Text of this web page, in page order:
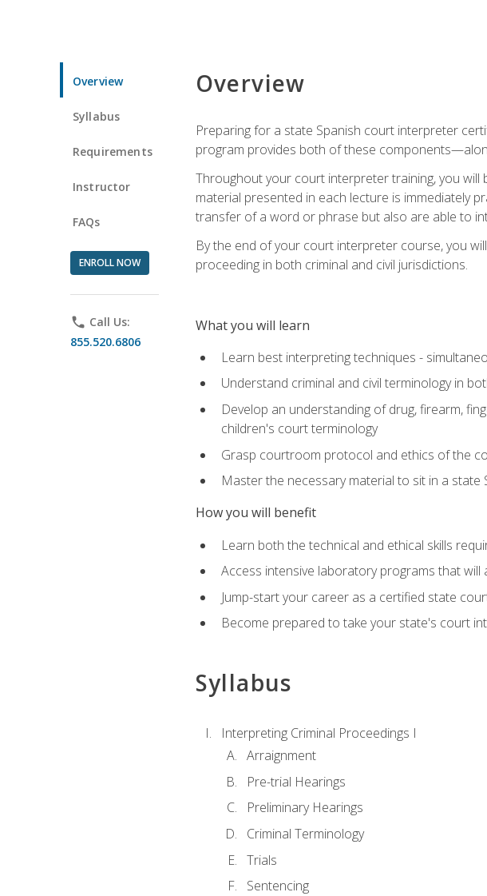
Overview
Syllabus
Requirements
Instructor
FAQs
ENROLL NOW
phone Call Us:
855.520.6806
Overview
Preparing for a state Spanish court interpreter
program provides both of these
Throughout your court interpreter training, you
material presented in each lecture is immediately
transfer of a word or phrase but also are able to
By the end of your court interpreter course, you
proceeding in both criminal and civil jurisdictions.
What you will learn
Learn best interpreting techniques -
Understand criminal and civil terminology in
Develop an understanding of drug, firearm,
children's court terminology
Grasp courtroom protocol and ethics of the
Master the necessary material to sit in a
How you will benefit
Learn both the technical and ethical skills
Access intensive laboratory programs that
Jump-start your career as a certified state
Become prepared to take your state's court
Syllabus
Interpreting Criminal Proceedings I
Arraignment
Pre-trial Hearings
Preliminary Hearings
Criminal Terminology
Trials
Sentencing